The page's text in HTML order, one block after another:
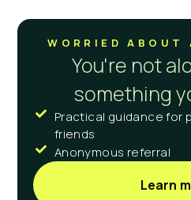
WORRIED ABOUT
You're not
something
Practical guidance for
friends
Anonymous referral
Learn